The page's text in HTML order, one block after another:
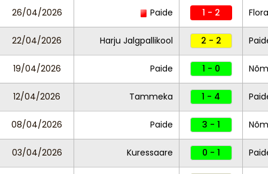
26/04/2026 Paide 1 - 2 Flora
22/04/2026 Harju Jalgpallikool 2 - 2
19/04/2026 Paide 1 - 0
12/04/2026 Tammeka 1 - 4
08/04/2026 Paide 3 - 1
03/04/2026 Kuressaare 0 - 1